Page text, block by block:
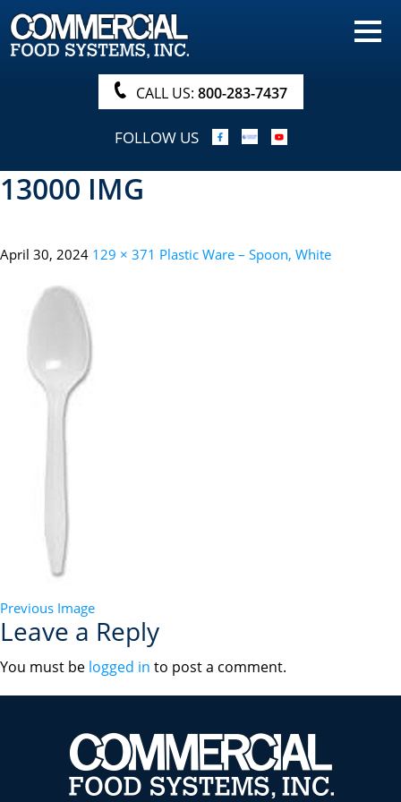
HOME
PRODUCTS
NUTRITIONALS & BROCHURE
ORDER NOW!
PROCUREMENT
ABOUT
CALL US: 800-283-7437
FOLLOW US
13000 IMG
April 30, 2024 129 × 371 Plastic Ware – Spoon, White
Previous Image
Leave a Reply
You must be logged in to post a comment.